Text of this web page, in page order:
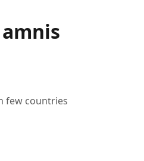
few countries